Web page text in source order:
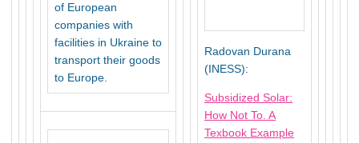
of European
companies with
facilities in Ukraine to
transport their goods
to Europe.
Radovan Durana
(INESS):
Subsidized Solar:
How Not To. A
Texbook Example